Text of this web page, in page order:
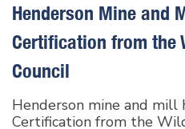
Henderson Mine and
Certification from the
Council
Henderson mine and mill
Certification from the